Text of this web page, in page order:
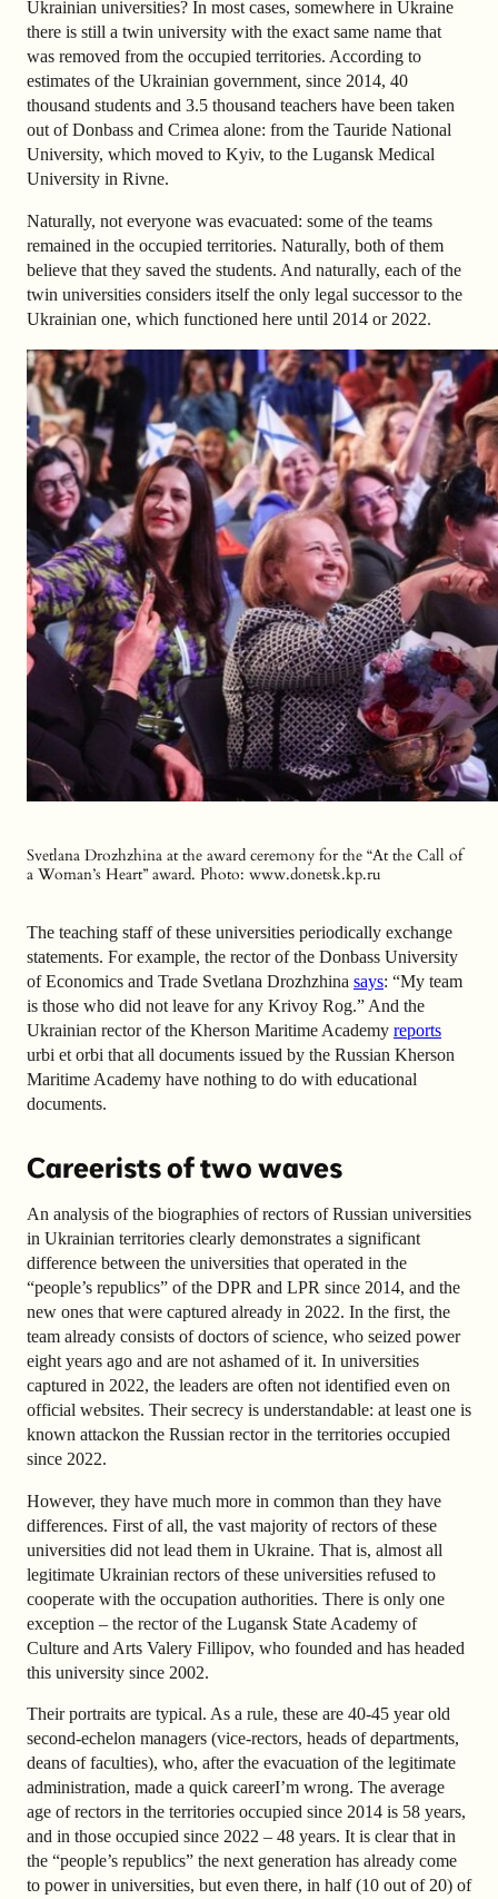
Ukrainian universities? In most cases, somewhere in Ukraine
there is still a twin university with the exact same name that
was removed from the occupied territories. According to
estimates of the Ukrainian government, since 2014, 40
thousand students and 3.5 thousand teachers have been taken
out of Donbass and Crimea alone: ​​from the Tauride National
University, which moved to Kyiv, to the Lugansk Medical
University in Rivne.
Naturally, not everyone was evacuated: some of the teams
remained in the occupied territories. Naturally, both of them
believe that they saved the students. And naturally, each of the
twin universities considers itself the only legal successor to the
Ukrainian one, which functioned here until 2014 or 2022.
Svetlana Drozhzhina at the award ceremony for the “At the Call of
a Woman’s Heart” award. Photo: www.donetsk.kp.ru
The teaching staff of these universities periodically exchange
statements. For example, the rector of the Donbass University
of Economics and Trade Svetlana Drozhzhina says: “My team
is those who did not leave for any Krivoy Rog.” And the
Ukrainian rector of the Kherson Maritime Academy reports
urbi et orbi that all documents issued by the Russian Kherson
Maritime Academy have nothing to do with educational
documents.
Careerists of two waves
An analysis of the biographies of rectors of Russian universities
in Ukrainian territories clearly demonstrates a significant
difference between the universities that operated in the
“people’s republics” of the DPR and LPR since 2014, and the
new ones that were captured already in 2022. In the first, the
team already consists of doctors of science, who seized power
eight years ago and are not ashamed of it. In universities
captured in 2022, the leaders are often not identified even on
official websites. Their secrecy is understandable: at least one is
known attackon the Russian rector in the territories occupied
since 2022.
However, they have much more in common than they have
differences. First of all, the vast majority of rectors of these
universities did not lead them in Ukraine. That is, almost all
legitimate Ukrainian rectors of these universities refused to
cooperate with the occupation authorities. There is only one
exception – the rector of the Lugansk State Academy of
Culture and Arts Valery Fillipov, who founded and has headed
this university since 2002.
Their portraits are typical. As a rule, these are 40-45 year old
second-echelon managers (vice-rectors, heads of departments,
deans of faculties), who, after the evacuation of the legitimate
administration, made a quick careerI’m wrong. The average
age of rectors in the territories occupied since 2014 is 58 years,
and in those occupied since 2022 – 48 years. It is clear that in
the “people’s republics” the next generation has already come
to power in universities, but even there, in half (10 out of 20) of